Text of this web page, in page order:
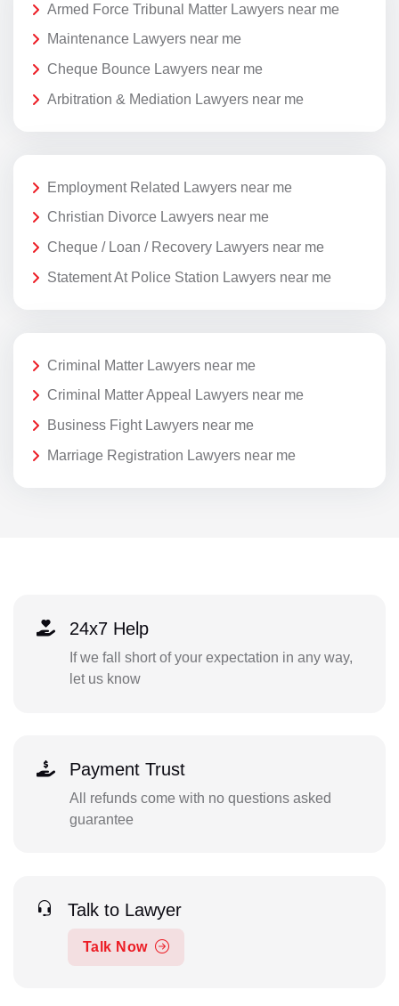
Armed Force Tribunal Matter Lawyers near me
Maintenance Lawyers near me
Cheque Bounce Lawyers near me
Arbitration & Mediation Lawyers near me
Employment Related Lawyers near me
Christian Divorce Lawyers near me
Cheque / Loan / Recovery Lawyers near me
Statement At Police Station Lawyers near me
Criminal Matter Lawyers near me
Criminal Matter Appeal Lawyers near me
Business Fight Lawyers near me
Marriage Registration Lawyers near me
24x7 Help
If we fall short of your expectation in any way,
let us know
Payment Trust
All refunds come with no questions asked
guarantee
Talk to Lawyer
Talk Now